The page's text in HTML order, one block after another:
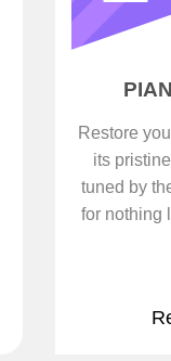
Restore
its
tuned by
for nothing